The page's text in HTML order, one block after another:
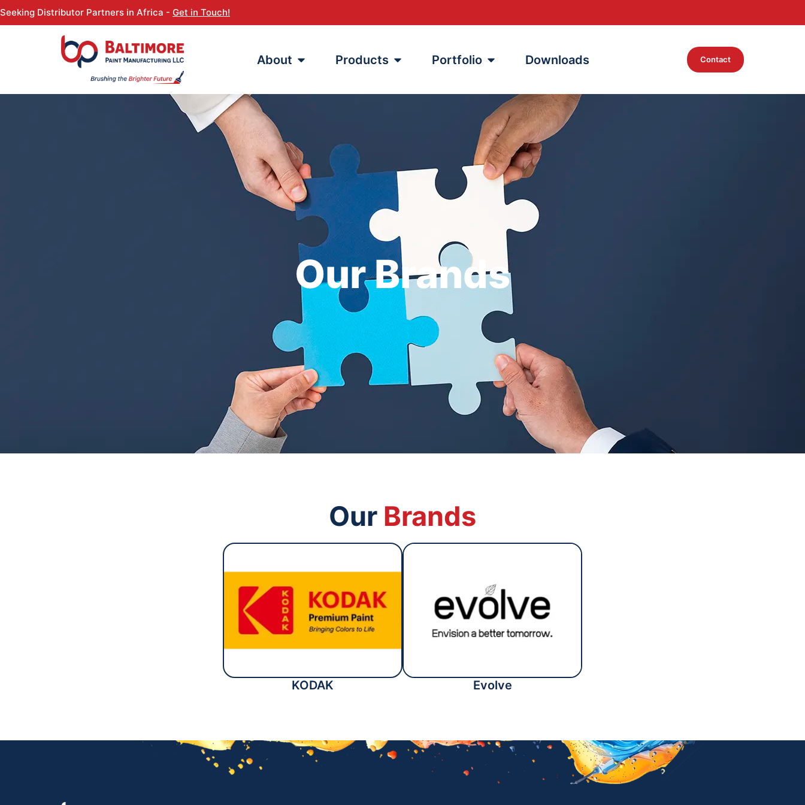
Seeking Distributor Partners in Africa - Get in Touch!
About Products Portfolio Downloads Contact
Our Brands
Our Brands
KODAK Evolve